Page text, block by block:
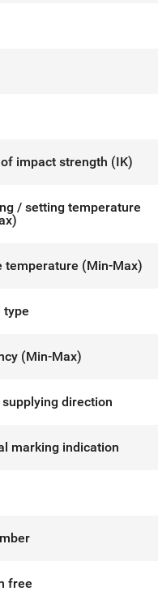
impact strength (IK)
/ setting temperature
temperature (Min-Max)
type
(Min-Max)
supplying direction
marking indication
free